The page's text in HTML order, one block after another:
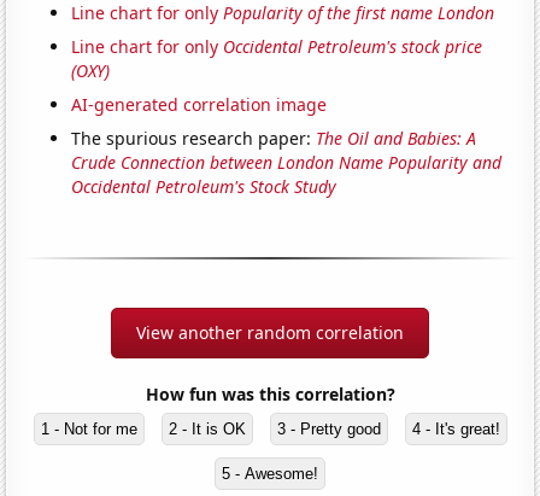
Line chart for onlyPopularity of the first name London
Line chart for only Occidental Petroleum's stock price
(OXY)
AI-generated correlation image
The spurious research paper: The Oil and Babies: A
Crude Connection between London Name Popularity and
Occidental Petroleum's Stock Study
View another random correlation
How fun was this correlation?
1 - Not for me 2 - It is OK 3 - Pretty good 4 - It's great!
5 - Awesome!